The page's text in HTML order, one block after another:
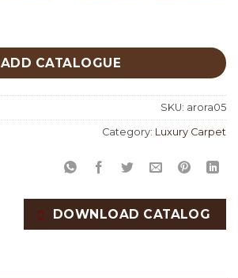
ADD CATALOGUE
SKU: arora05
Category: Luxury Carpet
DOWNLOAD CATALOG